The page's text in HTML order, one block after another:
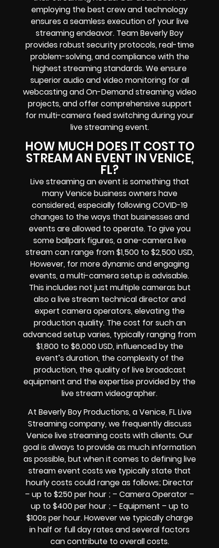
employing the best crew and technology
ensures a seamless execution of your live
streaming endeavor. Team Beverly Boy
provides robust security protocols, real-time
problem-solving, and compliance with the
highest streaming standards. We ensure
superior audio and video monitoring for all
webcasting and On-Demand streaming video
projects, and offer comprehensive support
for multi-camera feed switching during your
live streaming event.
HOW MUCH DOES IT COST TO
STREAM AN EVENT IN VENICE,
FL?
Live streaming an event is something that
many Venice business owners have
considered, especially following COVID-19
changes to the ways that businesses and
events are allowed to operate. To give you
some ballpark figures, a one-camera live
stream can range from $1,500 to $2,500 USD,
However, for more dynamic and engaging
events, a multi-camera setup is advisable.
This includes not just multiple cameras but
also a live stream technical director and
expert camera operators, elevating the
production quality. The cost for such an
advanced setup varies, typically ranging from
$1,800 to $6,000 USD, influenced by the
event’s duration, the complexity of the
production, the quality of live broadcast
equipment and the expertise provided by the
live stream videographer.
At Beverly Boy Productions, a Venice, FL Live
Streaming company, we frequently discuss
Venice live streaming costs with clients. Our
goal is always to provide as much information
as possible, but when it comes to defining live
stream event costs we typically state that
hourly costs could range as follows; Director
– up to $250 per hour ; – Camera Operator –
up to $400 per hour ; – Equipment – up to
$100s per hour. However we typically charge
in half or full day rates and several factors
can contribute to overall costs.